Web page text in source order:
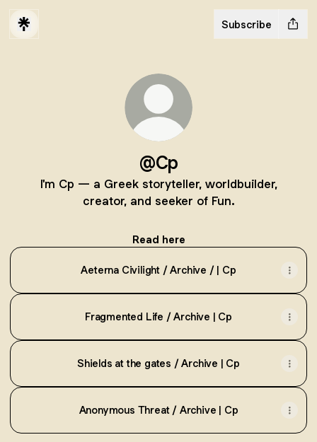
Subscribe
@Cp
I'm Cp — a Greek storyteller, worldbuilder,
creator, and seeker of Fun.
Read here
Aeterna Civilight / Archive / | Cp
Fragmented Life / Archive | Cp
Shields at the gates / Archive | Cp
Anonymous Threat / Archive | Cp